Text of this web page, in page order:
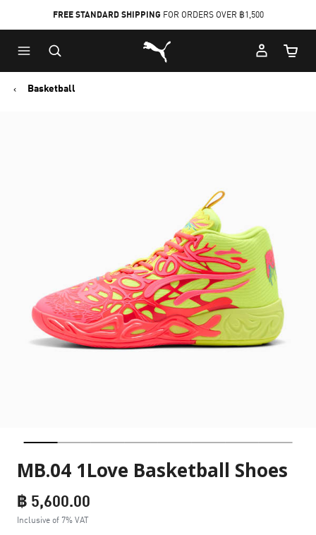
to
Main
content
to
Footer
Content
FREE STANDARD SHIPPING FOR ORDERS OVER ฿1,500
Puma Home
Cart
Basketball
MB.04 1Love Basketball Shoes
฿ 5,600.00
Inclusive of 7% VAT